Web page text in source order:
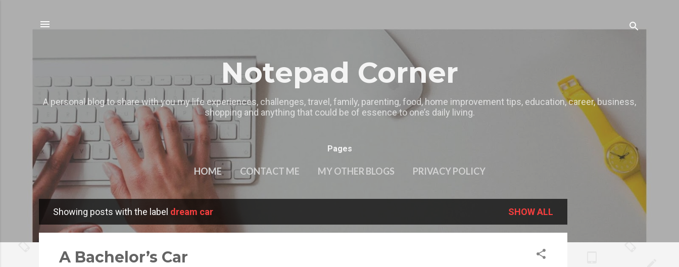
Notepad Corner
A personal blog to share with you my life experiences, challenges, travel, family, parenting, food, home improvement tips, education, career, business,
shopping and anything that could be of essence to one’s daily living.
Pages
HOME CONTACT ME MY OTHER BLOGS PRIVACY POLICY
o
Showing posts with the label dream car SHOW ALL
A Bachelor’s Car